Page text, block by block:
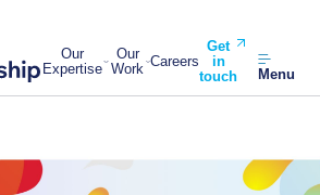
Our
Expertise
Our
Work Careers
Get
in
touch
Menu